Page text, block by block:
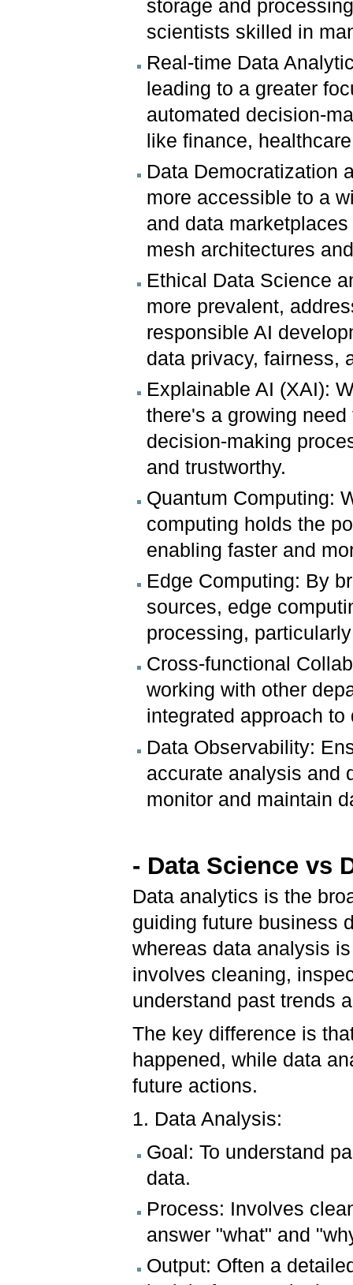
storage and
scientists skilled in
Real-time Data
leading to a greater
automated decision-
like finance,
Data Democratization
more accessible to a
and data
mesh architectures
Ethical Data Science
more prevalent,
responsible AI
data privacy, fairness,
Explainable AI (XAI):
there's a growing
decision-making
and trustworthy.
Quantum Computing:
computing holds the
enabling faster and
Edge Computing: By
sources, edge
processing,
Cross-functional
working with other
integrated approach
Data Observability:
accurate analysis and
monitor and maintain
- Data Science vs
Data analytics is the
guiding future business
whereas data analysis
involves cleaning,
understand past trends
The key difference is
happened, while data
future actions.
1. Data Analysis:
Goal: To understand
data.
Process: Involves
answer "what" and
Output: Often a